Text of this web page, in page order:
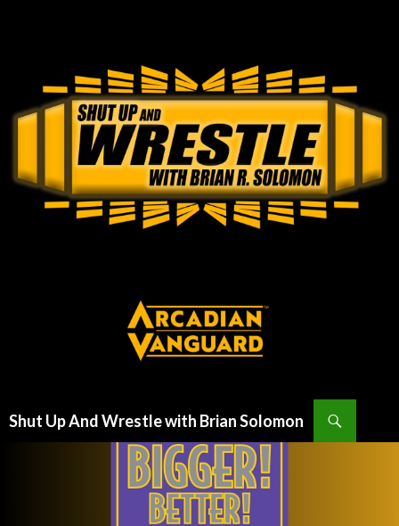
Shut Up And Wrestle with Brian Solomon